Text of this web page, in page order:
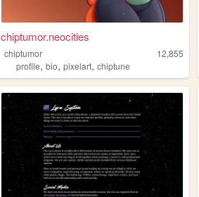
chiptumor.neocities
chiptumor
12,855
profile,bio,pixelart,chiptune